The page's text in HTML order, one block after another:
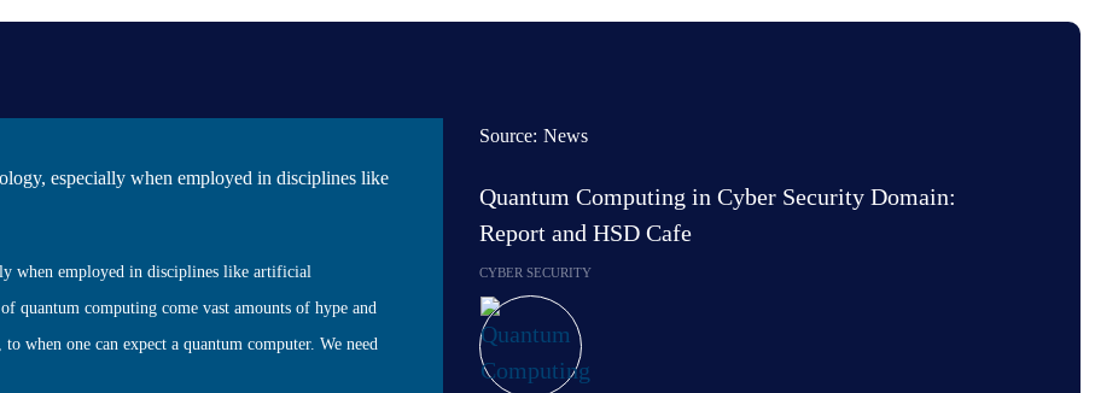
especially when employed in disciplines like
when employed in disciplines like artificial
quantum computing come vast amounts of hype and
when one can expect a quantum computer. We need
Source: News
Quantum Computing in Cyber Security Domain:
Report and HSD Cafe
CYBER SECURITY